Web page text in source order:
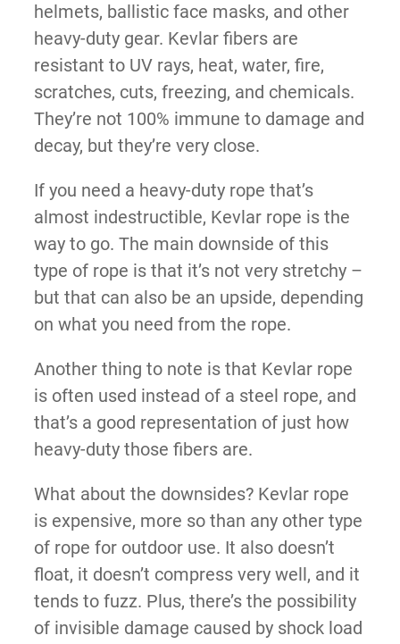
helmets, ballistic face masks, and other
heavy-duty gear. Kevlar fibers are
resistant to UV rays, heat, water, fire,
scratches, cuts, freezing, and chemicals.
They’re not 100% immune to damage and
decay, but they’re very close.
If you need a heavy-duty rope that’s
almost indestructible, Kevlar rope is the
way to go. The main downside of this
type of rope is that it’s not very stretchy –
but that can also be an upside, depending
on what you need from the rope.
Another thing to note is that Kevlar rope
is often used instead of a steel rope, and
that’s a good representation of just how
heavy-duty those fibers are.
What about the downsides? Kevlar rope
is expensive, more so than any other type
of rope for outdoor use. It also doesn’t
float, it doesn’t compress very well, and it
tends to fuzz. Plus, there’s the possibility
of invisible damage caused by shock load